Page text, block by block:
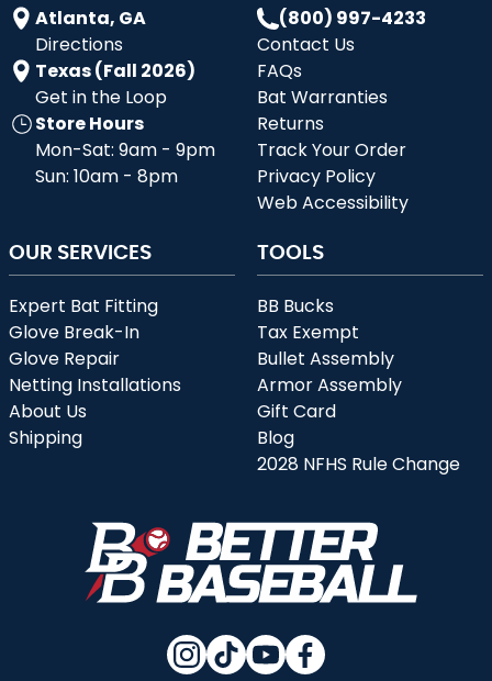
Atlanta, GA
Directions
Texas (Fall 2026)
Get in the Loop
Store Hours
Mon-Sat: 9am - 9pm
Sun: 10am - 8pm
(800) 997-4233
Contact Us
FAQs
Bat Warranties
Returns
Track Your Order
Privacy Policy
Web Accessibility
OUR SERVICES
Expert Bat Fitting
Glove Break-In
Glove Repair
Netting Installations
About Us
Shipping
TOOLS
BB Bucks
Tax Exempt
Bullet Assembly
Armor Assembly
Gift Card
Blog
2028 NFHS Rule Change